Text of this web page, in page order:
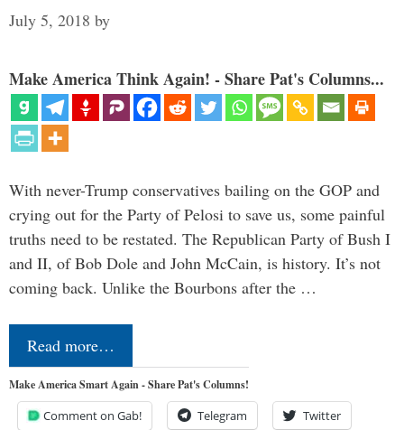
July 5, 2018 by
Make America Think Again! - Share Pat's Columns...
With never-Trump conservatives bailing on the GOP and
crying out for the Party of Pelosi to save us, some painful
truths need to be restated. The Republican Party of Bush I
and II, of Bob Dole and John McCain, is history. It’s not
coming back. Unlike the Bourbons after the …
Read more…
Make America Smart Again - Share Pat's Columns!
Comment on Gab! Telegram Twitter